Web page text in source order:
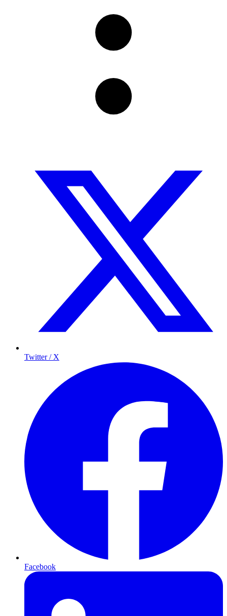
Twitter / X
Facebook